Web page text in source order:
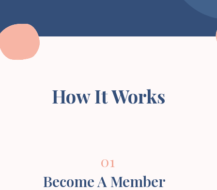
How It Works
01
Become A Member